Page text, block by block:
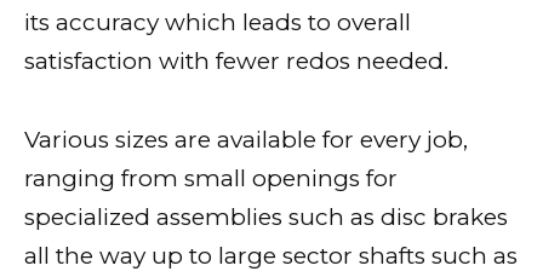
its accuracy which leads to overall
satisfaction with fewer redos needed.
Various sizes are available for every job,
ranging from small openings for
specialized assemblies such as disc brakes
all the way up to large sector shafts such as